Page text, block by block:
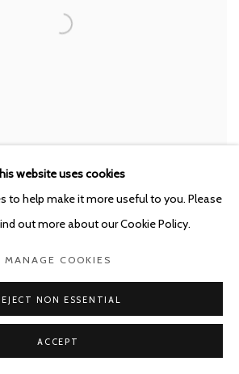
OFFICE,NEO-NATURE C1
website uses cookies
to help make it more useful to you. Please
out more about our Cookie Policy.
MANAGE COOKIES
NON ESSENTIAL
ACCEPT